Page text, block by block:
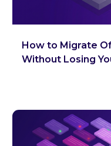
How to Migrate
Without Losing